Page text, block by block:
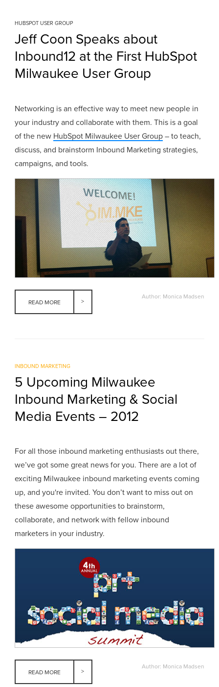
HUBSPOT USER GROUP
Jeff Coon Speaks about
Inbound12 at the First HubSpot
Milwaukee User Group
Networking is an effective way to meet new people in
your industry and collaborate with them. This is a goal
of the new HubSpot Milwaukee User Group – to teach,
discuss, and brainstorm Inbound Marketing strategies,
campaigns, and tools.
READ MORE
Author: Monica Madsen
INBOUND MARKETING
5 Upcoming Milwaukee
Inbound Marketing & Social
Media Events – 2012
For all those inbound marketing enthusiasts out there,
we’ve got some great news for you. There are a lot of
exciting Milwaukee inbound marketing events coming
up, and you're invited. You don’t want to miss out on
these awesome opportunities to brainstorm,
collaborate, and network with fellow inbound
marketers in your industry.
READ MORE
Author: Monica Madsen